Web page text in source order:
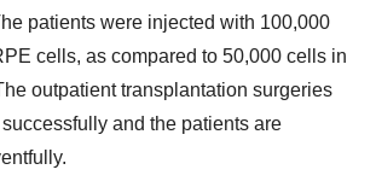
patients were injected with 100,000
cells, as compared to 50,000 cells in
outpatient transplantation surgeries
and the patients are